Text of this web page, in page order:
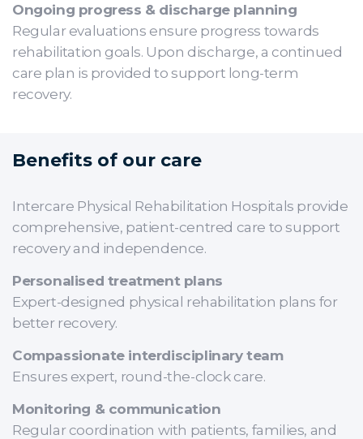
Ongoing progress & discharge planning
Regular evaluations ensure progress towards
rehabilitation goals. Upon discharge, a continued
care plan is provided to support long-term
recovery.
Benefits of our care
Intercare Physical Rehabilitation Hospitals provide
comprehensive, patient-centred care to support
recovery and independence.
Personalised treatment plans
Expert-designed physical rehabilitation plans for
better recovery.
Compassionate interdisciplinary team
Ensures expert, round-the-clock care.
Monitoring & communication
Regular coordination with patients, families, and